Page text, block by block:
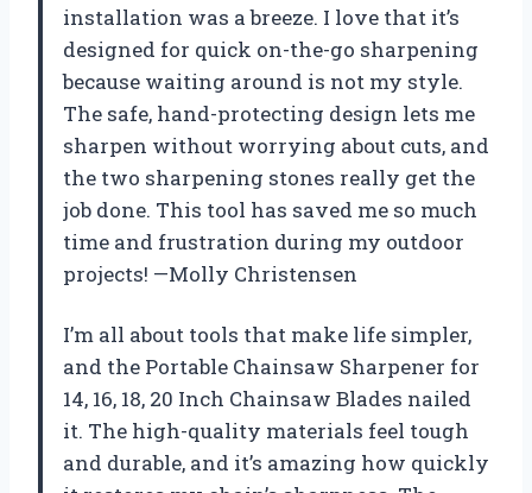
installation was a breeze. I love that it’s
designed for quick on-the-go sharpening
because waiting around is not my style.
The safe, hand-protecting design lets me
sharpen without worrying about cuts, and
the two sharpening stones really get the
job done. This tool has saved me so much
time and frustration during my outdoor
projects! —Molly Christensen
I’m all about tools that make life simpler,
and the Portable Chainsaw Sharpener for
14, 16, 18, 20 Inch Chainsaw Blades nailed
it. The high-quality materials feel tough
and durable, and it’s amazing how quickly